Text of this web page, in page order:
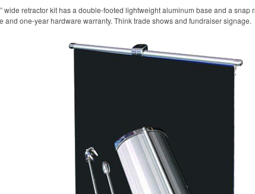
wide retractor kit has a double-footed lightweight aluminum base and a
and one-year hardware warranty. Think trade shows and fundraiser signage.